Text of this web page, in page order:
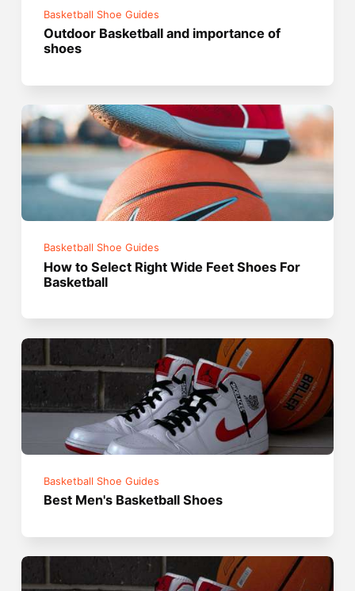
Basketball Shoe Guides
Outdoor Basketball and importance of
shoes
Basketball Shoe Guides
How to Select Right Wide Feet Shoes For
Basketball
Basketball Shoe Guides
Best Men's Basketball Shoes